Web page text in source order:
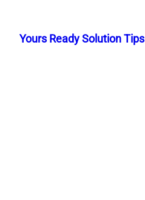
content
Yours Ready Solution Tips